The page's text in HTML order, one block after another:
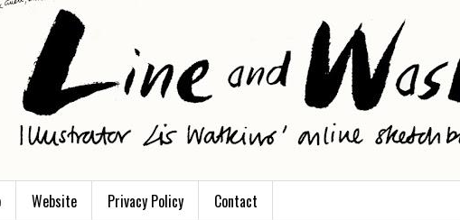
Website Privacy Policy Contact